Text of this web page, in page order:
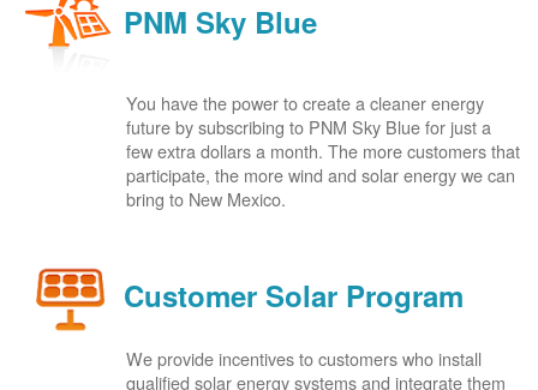
PNM Sky Blue
You have the power to create a cleaner energy
future by subscribing to PNM Sky Blue for just a
few extra dollars a month. The more customers that
participate, the more wind and solar energy we can
bring to New Mexico.
Customer Solar Program
We provide incentives to customers who install
qualified solar energy systems and integrate them